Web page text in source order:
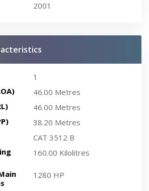
2001
1
46.00 Metres
46.00 Metres
38.20 Metres
CAT 3512 B
160.00 Kilolitres
1280 HP